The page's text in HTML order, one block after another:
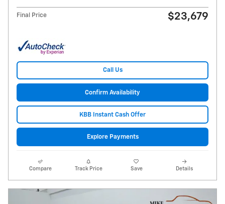
Final Price $23,679
Call Us
Confirm Availability
KBB Instant Cash Offer
Explore Payments
Compare Track Price Save Details